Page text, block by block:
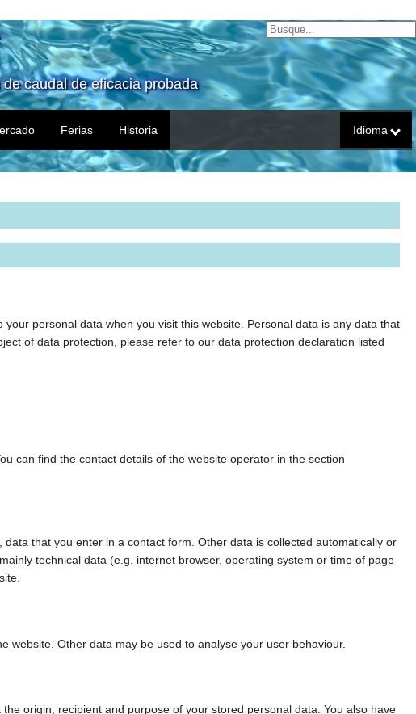
caudal de eficacia probada
Ferias Historia Idioma
personal data when you visit this website. Personal data is any data that
of data protection, please refer to our data protection declaration listed
can find the contact details of the website operator in the section
that you enter in a contact form. Other data is collected automatically or
technical data (e.g. internet browser, operating system or time of page
Other data may be used to analyse your user behaviour.
origin, recipient and purpose of your stored personal data. You also have